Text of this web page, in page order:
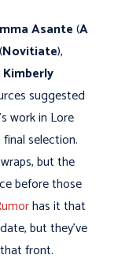
Asante(A
(Novitiate),
Kimberly
suggested
work in Lore
selection.
but the
before those
has it that
but they’ve
front.